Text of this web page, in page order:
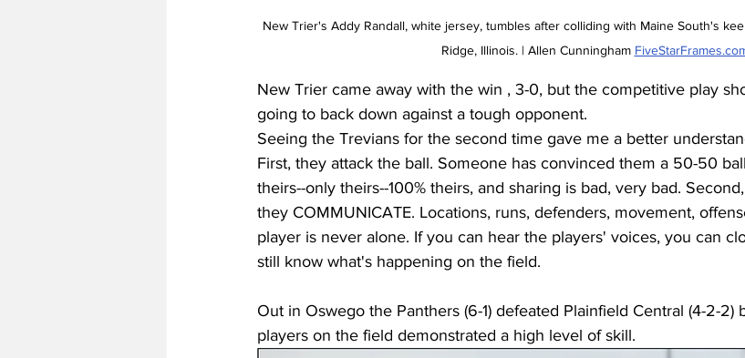
New Trier's Addy Randall, white jersey, tumbles after colliding with Maine South's
Ridge, Illinois. | Allen Cunningham
New Trier came away with the win , 3-0, but the competitive play
going to back down against a tough opponent.
Seeing the Trevians for the second time gave me a better
First, they attack the ball. Someone has convinced them a 50-50
theirs--only theirs--100% theirs, and sharing is bad, very bad.
they COMMUNICATE. Locations, runs, defenders, movement,
player is never alone. If you can hear the players' voices, you can
still know what's happening on the field.
Out in Oswego the Panthers (6-1) defeated Plainfield Central (4-2-2)
players on the field demonstrated a high level of skill.